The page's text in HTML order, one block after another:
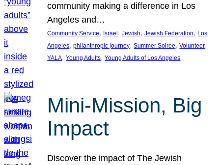
community making a difference in Los
Angeles and…
Community Service, Israel, Jewish, Jewish Federation, Los
Angeles, philanthropic journey, Summer Soiree, Volunteer
YALA, Young Adults, Young Adults of Los Angeles
Mini-Mission, Big
Impact
Discover the impact of The Jewish